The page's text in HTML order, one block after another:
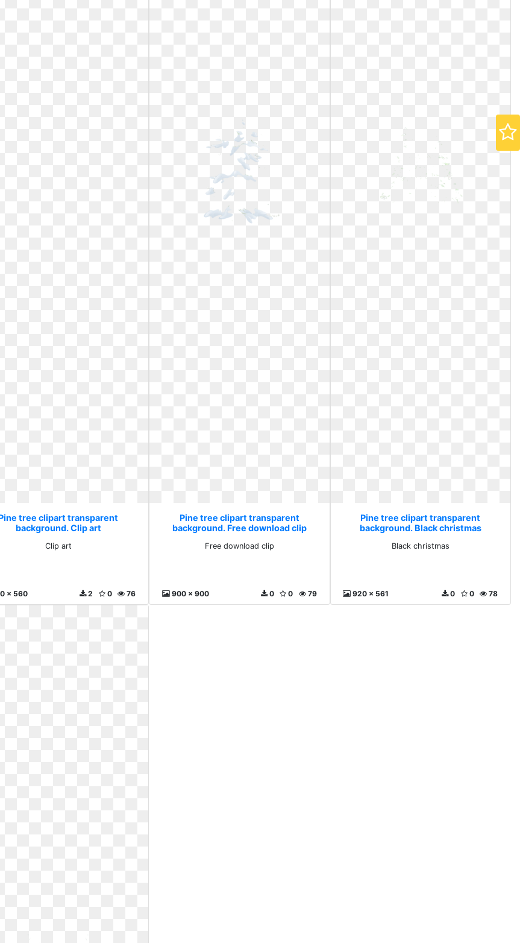
tree clipart transparent
background. Clip art
Clip art
x 560 76
0
2
Pine tree clipart transparent
background. Free download clip
Free download clip
900 x 900 79
0
0
Pine tree clipart transparent
background. Black christmas
Black christmas
920 x 561 78
0
0